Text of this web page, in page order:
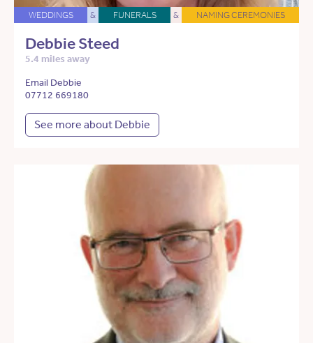
WEDDINGS & FUNERALS & NAMING CEREMONIES
Debbie Steed
5.4 miles away
Email Debbie
07712 669180
See more about Debbie